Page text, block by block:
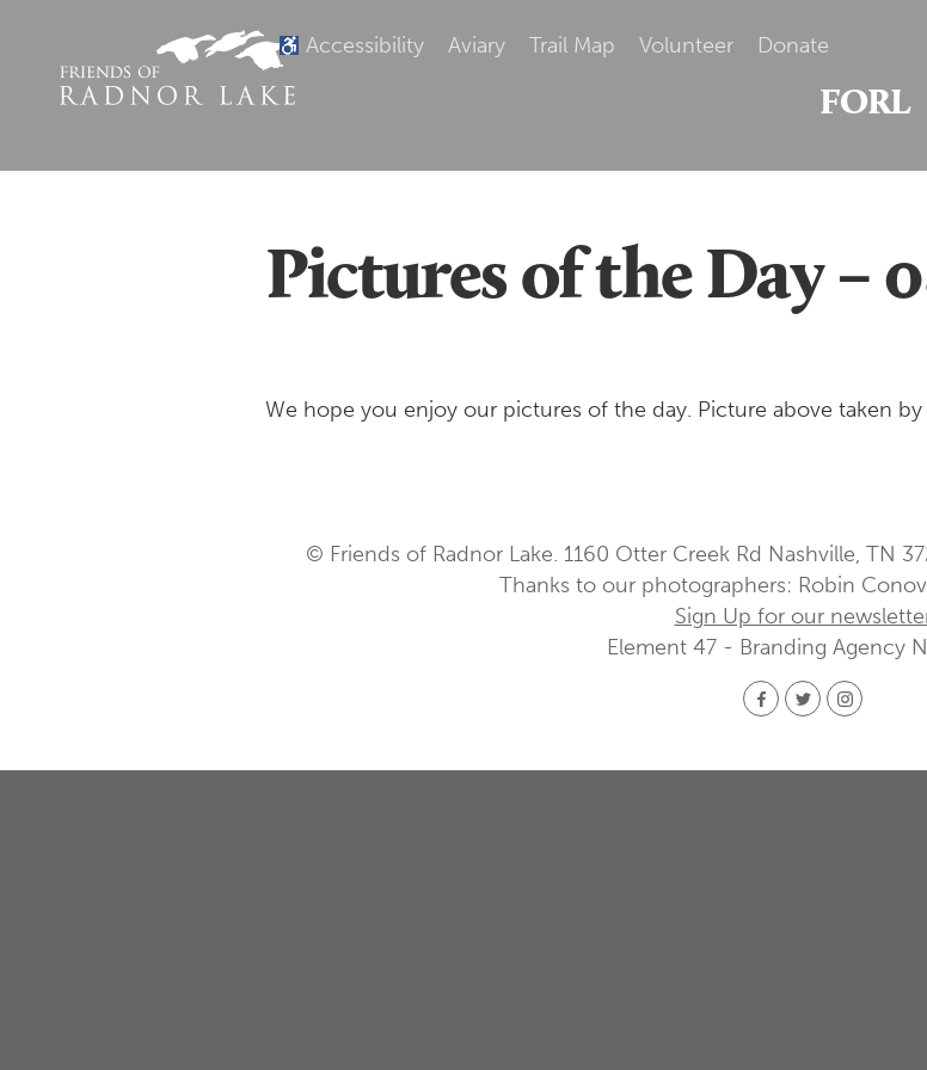
Accessibility Aviary Trail Map Volunteer Donate
FORL
Pictures of the Day –
We hope you enjoy our pictures of the day. Picture above taken by
© Friends of Radnor Lake. 1160 Otter Creek Rd Nashville, TN
Thanks to our photographers: Robin
Sign Up for our
Element 47 - Branding Agency